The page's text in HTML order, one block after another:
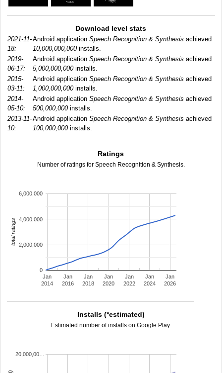
Download level stats
2021-11-
18:
Android application Speech Recognition & Synthesis achieved
10,000,000,000installs.
2019-
06-17:
Android application Speech Recognition & Synthesis achieved
5,000,000,000installs.
2015-
03-11:
Android application Speech Recognition & Synthesis achieved
1,000,000,000installs.
2014-
05-10:
Android application Speech Recognition & Synthesis achieved
500,000,000installs.
2013-11-
10:
Android application Speech Recognition & Synthesis achieved
100,000,000installs.
Ratings
Number of ratings for Speech Recognition & Synthesis.
Jan
2014
Jan
2016
Jan
2018
Jan
2020
Jan
2022
Jan
2024
Jan
2026
0
2,000,000
4,000,000
6,000,000
total ratings
Installs (*estimated)
Estimated number of installs on Google Play.
20,000,00…